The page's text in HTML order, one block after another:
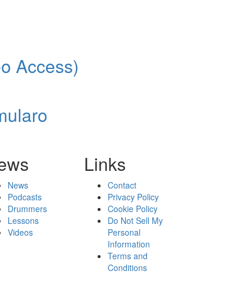
Access)
News
Podcasts
Drummers
Lessons
Videos
Links
Contact
Privacy Policy
Cookie Policy
Do Not Sell My
Personal
Information
Terms and
Conditions